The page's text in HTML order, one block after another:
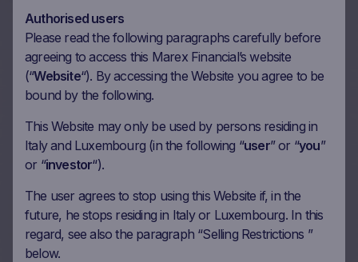
22/05/2026
More on this update
60m Wof Memory Phoenix
Autocall on BNP Paribas SA,
Credit Agricole SA, Generali,
Banco BPM SpA in EUR
15/05/2026
Authorised users
Please read the following paragraphs carefully before
agreeing to access this Marex Financial’s website
(“Website“). By accessing the Website you agree to be
bound by the following.
This Website may only be used by persons residing in
Italy and Luxembourg (in the following “user” or “you”
or “investor“).
The user agrees to stop using this Website if, in the
future, he stops residing in Italy or Luxembourg. In this
regard, see also the paragraph “Selling Restrictions ”
below.